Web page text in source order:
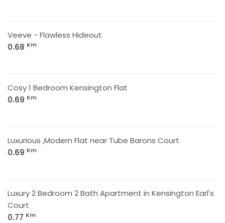
Veeve - Flawless Hideout
0.68 Km
Cosy 1 Bedroom Kensington Flat
0.69 Km
Luxurious ,Modern Flat near Tube Barons Court
0.69 Km
Luxury 2 Bedroom 2 Bath Apartment in Kensington Earl's
Court
0.77 Km